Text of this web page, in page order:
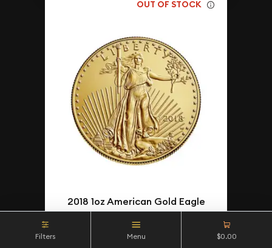
OUT OF STOCK
2018 1oz American Gold Eagle
$4,543.09
Filters Menu $0.00